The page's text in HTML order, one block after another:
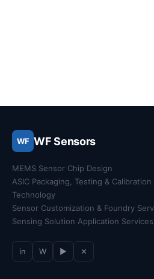
WF WF Sensors
MEMS Sensor Chip Design
ASIC Packaging, Testing & Calibration
Technology
Sensor Customization & Foundry
Sensing Solution Application Services
in W ▶ ✕